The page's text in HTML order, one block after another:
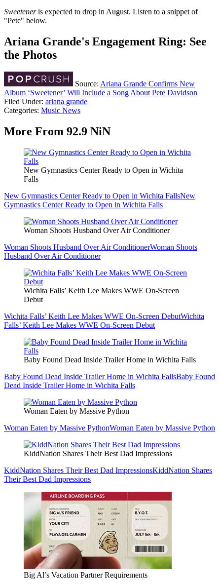
Sweeteneris expected to drop in August. Listen to a snippet of
"Pete" below.
Ariana Grande's Engagement Ring: See
the Photos
Source: Ariana Grande Confirms New
Album ‘Sweetener’ Will Include a Song About Pete Davidson
Filed Under: ariana grande
Categories: Music News
More From 92.9 NiN
New Gymnastics Center Ready to Open in Wichita
Falls
New Gymnastics Center Ready to Open in Wichita FallsNew
Gymnastics Center Ready to Open in Wichita Falls
Woman Shoots Husband Over Air Conditioner
Woman Shoots Husband Over Air ConditionerWoman Shoots
Husband Over Air Conditioner
Wichita Falls’ Keith Lee Makes WWE On-Screen
Debut
Wichita Falls’ Keith Lee Makes WWE On-Screen DebutWichita
Falls’ Keith Lee Makes WWE On-Screen Debut
Baby Found Dead Inside Trailer Home in Wichita Falls
Baby Found Dead Inside Trailer Home in Wichita FallsBaby Found
Dead Inside Trailer Home in Wichita Falls
Woman Eaten by Massive Python
Woman Eaten by Massive PythonWoman Eaten by Massive Python
KiddNation Shares Their Best Dad Impressions
KiddNation Shares Their Best Dad ImpressionsKiddNation Shares
Their Best Dad Impressions
Big Al’s Vacation Partner Requirements